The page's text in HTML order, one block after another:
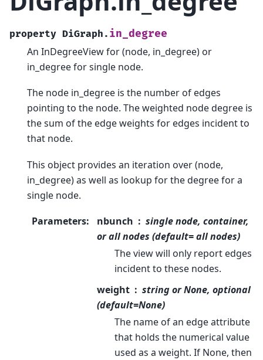
property DiGraph. in_degree
An InDegreeView for (node, in_degree) or
in_degree for single node.
The node in_degree is the number of edges
pointing to the node. The weighted node degree is
the sum of the edge weights for edges incident to
that node.
This object provides an iteration over (node,
in_degree) as well as lookup for the degree for a
single node.
Parameters: nbunch
single node, container,
or all nodes (default= all nodes)
The view will only report edges
incident to these nodes.
weight
string or None, optional
(default=None)
The name of an edge attribute
that holds the numerical value
used as a weight. If None, then